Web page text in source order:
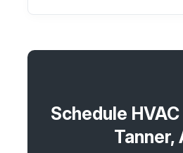
Schedule
Tanner,